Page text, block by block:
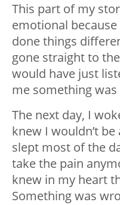
This part of my
emotional
done things
gone straight to
would have just
me something
The next day, I
knew I wouldn’t
slept most of the
take the pain
knew in my heart
Something was